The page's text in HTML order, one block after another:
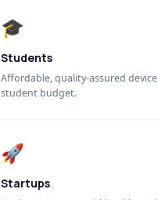
🎓
Students
Affordable, quality-assured
student budget.
🚀
Startups